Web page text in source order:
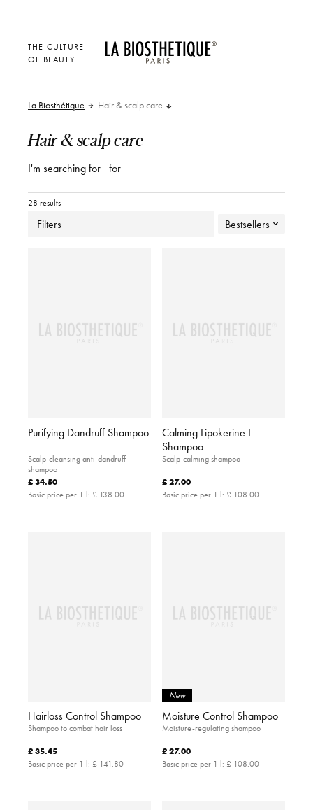
THE CULTURE
OF BEAUTY
La Biosthétique Hair & scalp care
Hair & scalp care
I'm searching for for
28 results
Filters Bestsellers
Purifying Dandruff Shampoo
Scalp-cleansing anti-dandruff
shampoo
£ 34.50
Basic price per 1 l: £ 138.00
Calming Lipokerine E
Shampoo
Scalp-calming shampoo
£ 27.00
Basic price per 1 l: £ 108.00
Hairloss Control Shampoo
Shampoo to combat hair loss
£ 35.45
Basic price per 1 l: £ 141.80
New
Moisture Control Shampoo
Moisture-regulating shampoo
£ 27.00
Basic price per 1 l: £ 108.00